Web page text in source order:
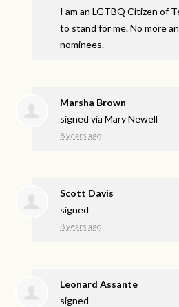
I am anLGTBQ Citizen of
to stand for me. No more
nominees.
Marsha Brown
signed viaMary Newell
8 years ago
Scott Davis
signed
8 years ago
Leonard Assante
signed